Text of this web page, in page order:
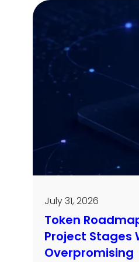
July 31, 2026
Token
Project Stages
Overpromising